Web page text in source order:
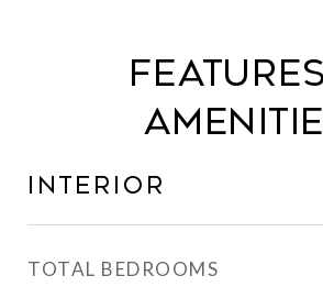
Interior
TOTAL BEDROOMS